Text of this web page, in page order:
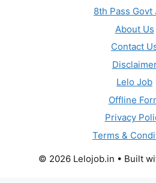
8th Pass Govt
About Us
Contact
Lelo Job
Offline
Privacy
Terms &
© 2026 Lelojob.in • Built